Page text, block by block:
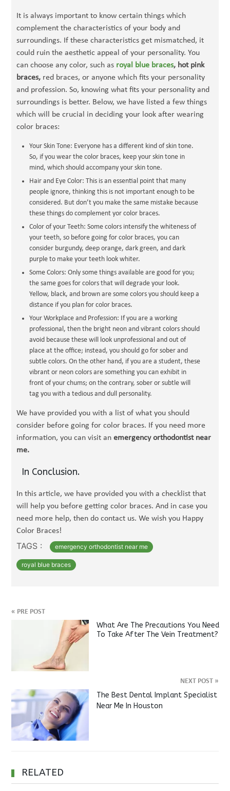
It is always important to know certain things which
complement the characteristics of your body and
surroundings. If these characteristics get mismatched, it
could ruin the aesthetic appeal of your personality. You
can choose any color, such as royal blue braces, hot pink
braces, red braces, or anyone which fits your personality
and profession. So, knowing what fits your personality and
surroundings is better. Below, we have listed a few things
which will be crucial in deciding your look after wearing
color braces:
Your Skin Tone: Everyone has a different kind of skin tone.
So, if you wear the color braces, keep your skin tone in
mind, which should accompany your skin tone.
Hair and Eye Color: This is an essential point that many
people ignore, thinking this is not important enough to be
considered. But don’t you make the same mistake because
these things do complement yor color braces.
Color of your Teeth: Some colors intensify the whiteness of
your teeth, so before going for color braces, you can
consider burgundy, deep orange, dark green, and dark
purple to make your teeth look whiter.
Some Colors: Only some things available are good for you;
the same goes for colors that will degrade your look.
Yellow, black, and brown are some colors you should keep a
distance if you plan for color braces.
Your Workplace and Profession: If you are a working
professional, then the bright neon and vibrant colors should
avoid because these will look unprofessional and out of
place at the office; instead, you should go for sober and
subtle colors. On the other hand, if you are a student, these
vibrant or neon colors are something you can exhibit in
front of your chums; on the contrary, sober or subtle will
tag you with a tedious and dull personality.
We have provided you with a list of what you should
consider before going for color braces. If you need more
information, you can visit anemergency orthodontist near
me.
In Conclusion.
In this article, we have provided you with a checklist that
will help you before getting color braces. And in case you
need more help, then do contact us. We wish you Happy
Color Braces!
TAGS : emergency orthodontist near me
royal blue braces
« PRE POST
What Are The Precautions You Need
To Take After The Vein Treatment?
NEXT POST »
The Best Dental Implant Specialist
Near Me In Houston
RELATED